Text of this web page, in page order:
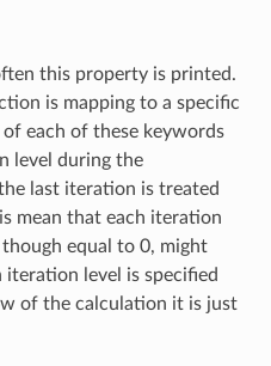
this property is printed.
is mapping to a specific
each of these keywords
level during the
last iteration is treated
mean that each iteration
though equal to 0, might
level is specified
of the calculation it is just